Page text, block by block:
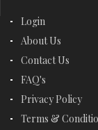
Login
About Us
Contact Us
FAQ's
Privacy Policy
Terms &